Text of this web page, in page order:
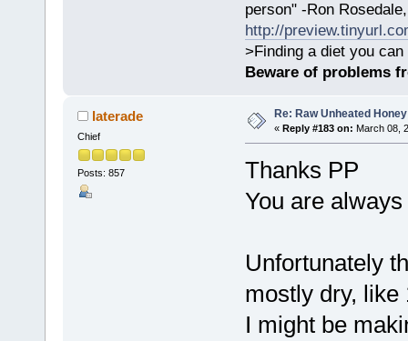
person" -Ron
http://
>Finding a diet you
Beware of problems
laterade
Chief
Posts: 857
Re: Raw Unheated Honey
« Reply #183 on: March 08,
Thanks PP
You are
Unfortunately
mostly dry, like
I might be